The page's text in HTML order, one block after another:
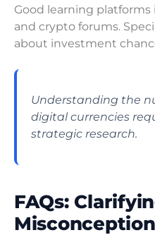
Good learning
and crypto forums.
about investment
Understanding the
digital currencies
strategic research.
FAQs: